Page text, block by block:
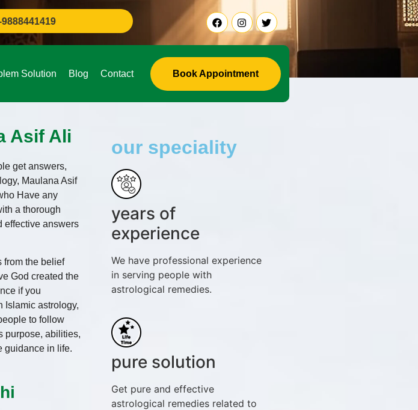
Solution Blog Contact Book Appointment
Asif Ali
get answers,
Maulana Asif
Have any
a thorough
effective answers
from the belief
God created the
if you
Islamic astrology,
to follow
purpose, abilities,
guidance in life.
our speciality
years of
experience
We have professional experience
in serving people with
astrological remedies.
pure solution
Get pure and effective
astrological remedies related to